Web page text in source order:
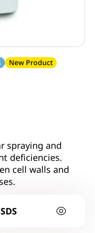
New Product
spraying and
deficiencies.
cell walls and